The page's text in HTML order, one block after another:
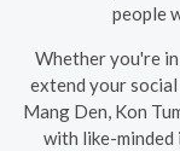
people
Whether you're
extend your
Mang Den, Kon
with like-